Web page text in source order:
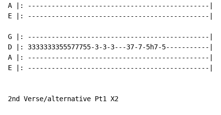
A |: ----------------------------------------------|
E |: ----------------------------------------------|
G |: ----------------------------------------------|
D |: 3333333355577755-3-3-3---37-7-5h7-5-----------|
A |: ----------------------------------------------|
E |: ----------------------------------------------|
2nd Verse/alternative Pt1 X2